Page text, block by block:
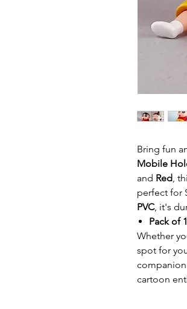
Bring fun
Mobile
and Red ,
perfect for
PVC, it's
Pack of 1
Whether
spot for
cartoon